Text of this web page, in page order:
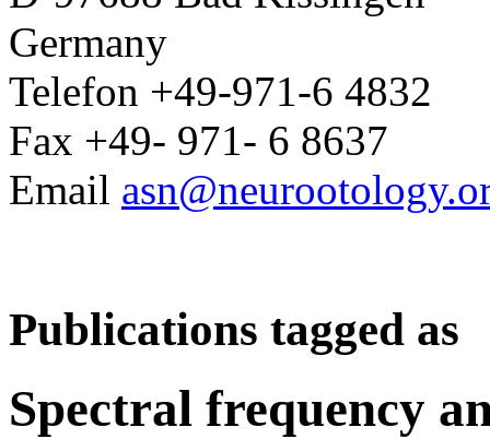
Germany
Telefon +49-971-6 4832
Fax +49- 971- 6 8637
Email
Publications tagged as
Spectral frequency